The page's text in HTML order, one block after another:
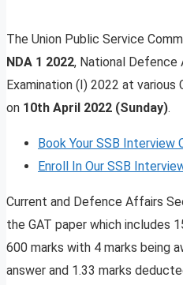
The Union Public Service
NDA 1 2022, National Defence
Examination (I) 2022 at
on 10th April 2022 (Sunday).
Book Your SSB Interview
Enroll In Our SSB
Current and Defence Affairs
the GAT paper which includes
600 marks with 4 marks being
answer and 1.33 marks